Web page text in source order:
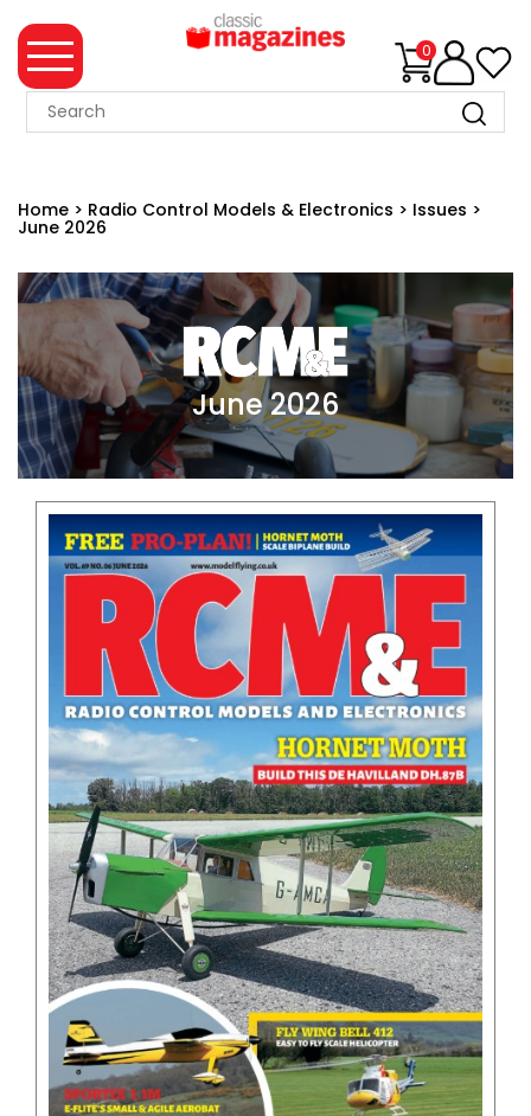
0
MAGAZINE
SUMMER
WHAT'S
MERCHANDISE
EVENT
TICKETS
MORTONS
BOOKS
Home > Radio Control Models & Electronics > Issues >
June 2026
June 2026